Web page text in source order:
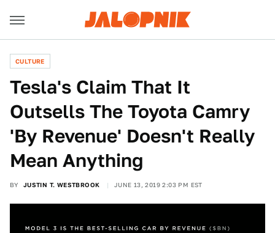
CULTURE
Tesla's Claim That It
Outsells The Toyota Camry
'By Revenue' Doesn't Really
Mean Anything
BY JUSTIN T. WESTBROOK JUNE 13, 2019 2:03 PM EST